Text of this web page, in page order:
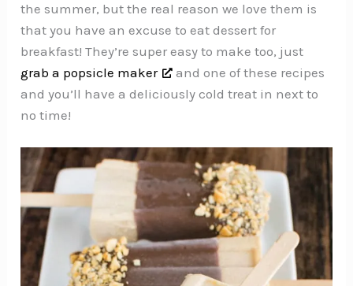
the summer, but the real reason we love them is
that you have an excuse to eat dessert for
breakfast! They’re super easy to make too, just
grab a popsicle maker
and one of these recipes
and you’ll have a deliciously cold treat in next to
no time!